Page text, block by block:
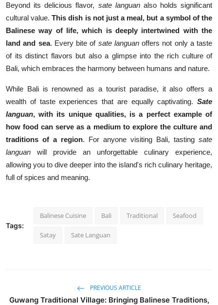
Beyond its delicious flavor, sate languanalso holds significant
cultural value.This dish is not just a meal, but a symbol of the
Balinese way of life, which is deeply intertwined with the
land and sea. Every bite of sate languanoffers not only a taste
of its distinct flavors but also a glimpse into the rich culture of
Bali, which embraces the harmony between humans and nature.
While Bali is renowned as a tourist paradise, it also offers a
wealth of taste experiences that are equally captivating. Sate
languan, with its unique qualities, is a perfect example of
how food can serve as a medium to explore the culture and
traditions of a region. For anyone visiting Bali, tasting sate
languan will provide an unforgettable culinary experience,
allowing you to dive deeper into the island's rich culinary heritage,
full of spices and meaning.
Tags:
Balinese Cuisine Bali Traditional Seafood
Satay Sate Languan
PREVIOUS ARTICLE
Guwang Traditional Village: Bringing Balinese Traditions,